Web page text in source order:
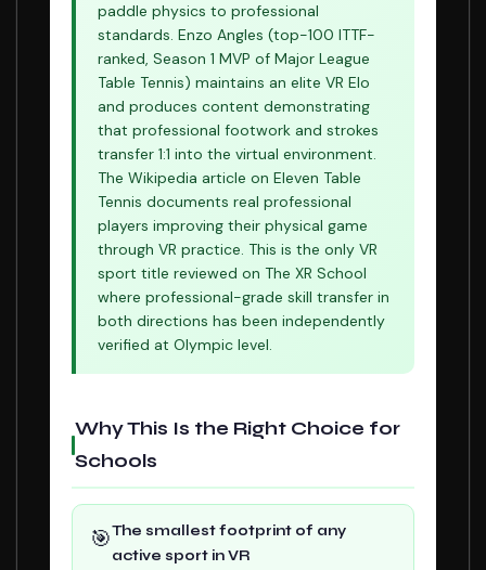
paddle physics to professional
standards. Enzo Angles (top-100 ITTF-
ranked, Season 1 MVP of Major League
Table Tennis) maintains an elite VR Elo
and produces content demonstrating
that professional footwork and strokes
transfer 1:1 into the virtual environment.
The Wikipedia article on Eleven Table
Tennis documents real professional
players improving their physical game
through VR practice. This is the only VR
sport title reviewed on The XR School
where professional-grade skill transfer in
both directions has been independently
verified at Olympic level.
Why This Is the Right Choice for
Schools
🎯The smallest footprint of any
active sport in VR